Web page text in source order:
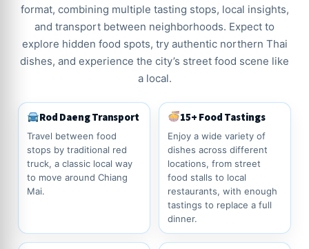
format, combining multiple tasting stops, local insights,
and transport between neighborhoods. Expect to
explore hidden food spots, try authentic northern Thai
dishes, and experience the city’s street food scene like
a local.
Rod Daeng Transport
Travel between food
stops by traditional red
truck, a classic local way
to move around Chiang
Mai.
15+ Food Tastings
Enjoy a wide variety of
dishes across different
locations, from street
food stalls to local
restaurants, with enough
tastings to replace a full
dinner.